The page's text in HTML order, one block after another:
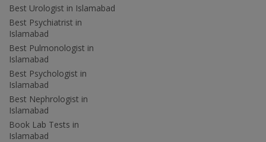
Best Urologist in Islamabad
Best Psychiatrist in
Islamabad
Best Pulmonologist in
Islamabad
Best Psychologist in
Islamabad
Best Nephrologist in
Islamabad
Book Lab Tests in
Islamabad